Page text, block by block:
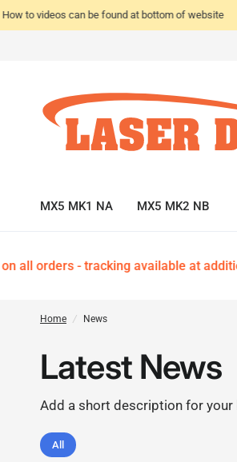
How to videos can be found at bottom of website
MX5 MK1 NA MX5 MK2 NB
all orders - tracking available at
Home / News
Latest News
Add a short description for your
All